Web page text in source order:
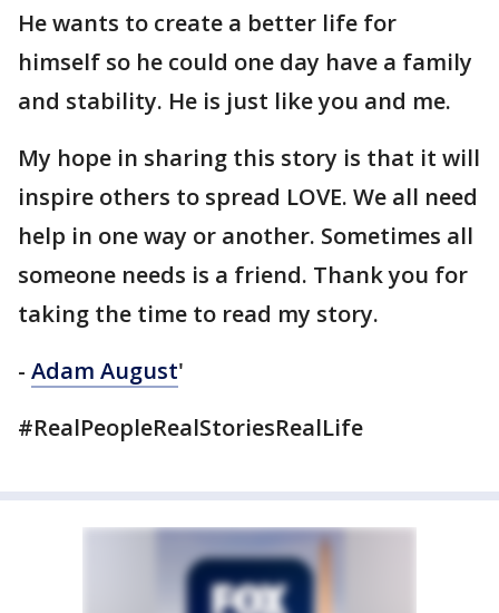
He wants to create a better life for
himself so he could one day have a family
and stability. He is just like you and me.
My hope in sharing this story is that it will
inspire others to spread LOVE. We all need
help in one way or another. Sometimes all
someone needs is a friend. Thank you for
taking the time to read my story.
- Adam August'
#RealPeopleRealStoriesRealLife